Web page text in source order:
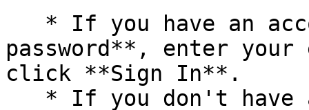
password**, enter your
click **Sign In**.